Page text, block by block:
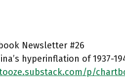
Newsletter #26
hyperinflation of 1937-
p/